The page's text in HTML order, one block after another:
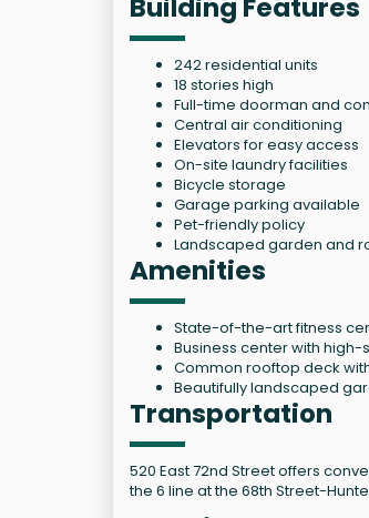
Building Features
242 residential units
18 stories high
Full-time doorman and
Central air conditioning
Elevators for easy access
On-site laundry facilities
Bicycle storage
Garage parking available
Pet-friendly policy
Landscaped garden and
Amenities
State-of-the-art fitness
Business center with
Common rooftop deck
Beautifully landscaped
Transportation
520 East 72nd Street offers
the 6 line at the 68th Street-